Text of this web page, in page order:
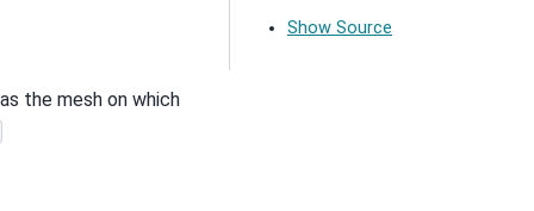
the mesh on which
Show Source